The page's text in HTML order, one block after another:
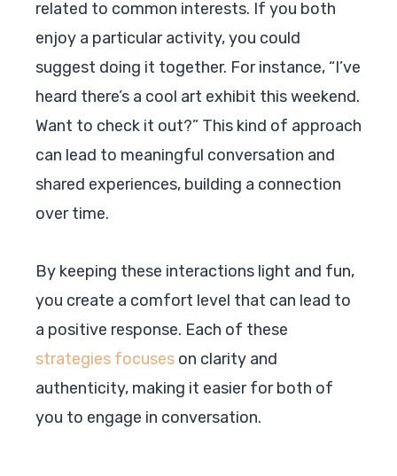
related to common interests. If you both
enjoy a particular activity, you could
suggest doing it together. For instance, “I’ve
heard there’s a cool art exhibit this weekend.
Want to check it out?” This kind of approach
can lead to meaningful conversation and
shared experiences, building a connection
over time.
By keeping these interactions light and fun,
you create a comfort level that can lead to
a positive response. Each of these
strategies focuses on clarity and
authenticity, making it easier for both of
you to engage in conversation.